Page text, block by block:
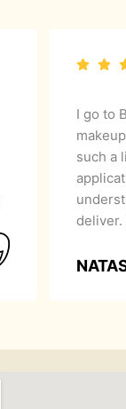
I go to
such a
deliver.